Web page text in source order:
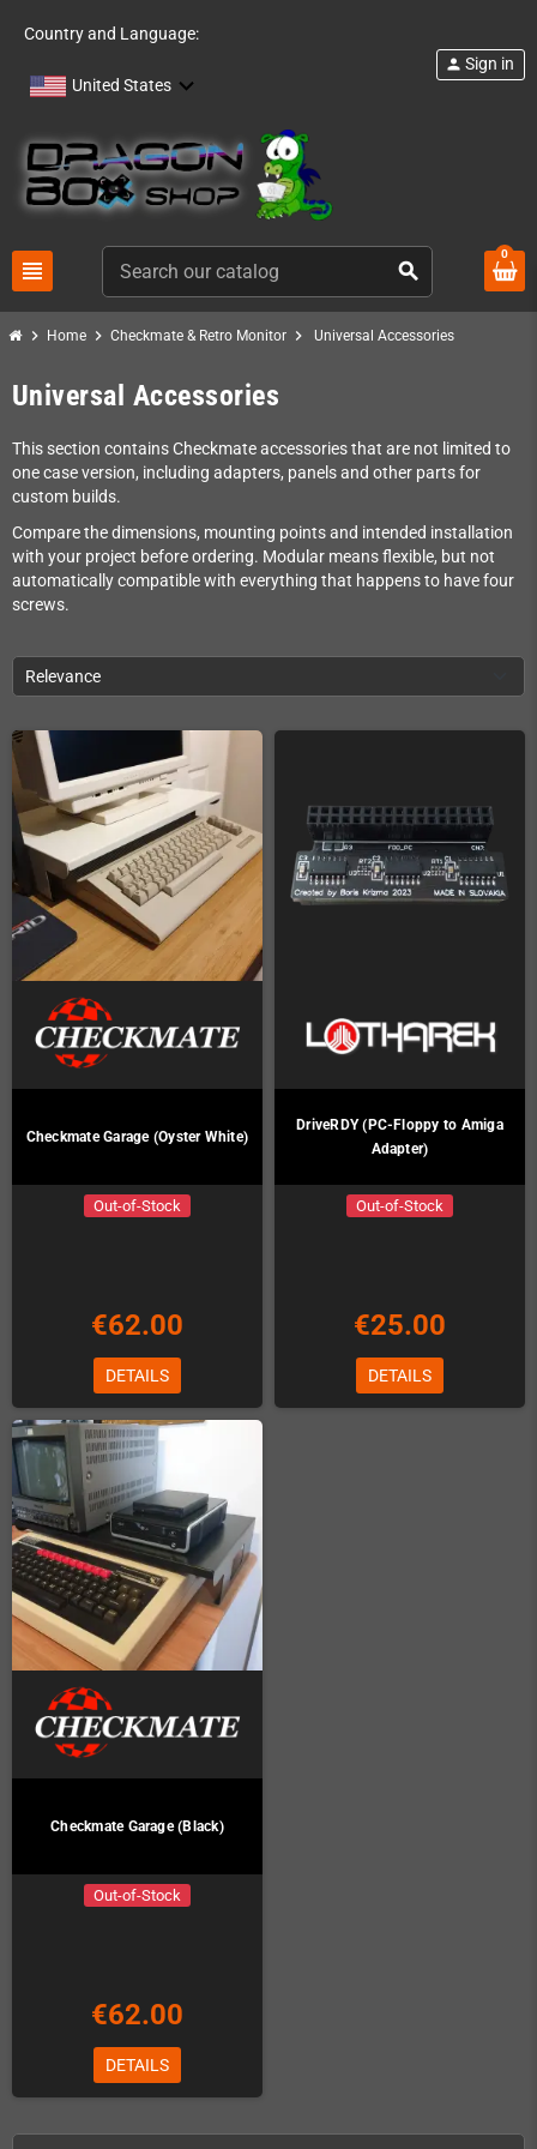
Country and Language:
United States
view_headline search
person Sign in
0
chevron_right Home chevron_right Checkmate & Retro Monitor chevron_right Universal Accessories
Universal Accessories
This section contains Checkmate accessories that are not limited to
one case version, including adapters, panels and other parts for
custom builds.
Compare the dimensions, mounting points and intended installation
with your project before ordering. Modular means flexible, but not
automatically compatible with everything that happens to have four
screws.
Relevance
Checkmate Garage (Oyster White)
Out-of-Stock
€62.00
DETAILS
DriveRDY (PC-Floppy to Amiga
Adapter)
Out-of-Stock
€25.00
DETAILS
Checkmate Garage (Black)
Out-of-Stock
€62.00
DETAILS